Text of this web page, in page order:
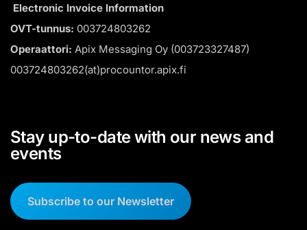
Electronic Invoice Information
OVT-tunnus: 003724803262
Operaattori: Apix Messaging Oy (003723327487)
003724803262(at)procountor.apix.fi
Stay up-to-date with our news and
events
Subscribe to our Newsletter